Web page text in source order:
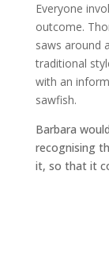
Everyone
outcome.
saws around
traditional
with an
sawfish.
Barbara
recognising
it, so that it